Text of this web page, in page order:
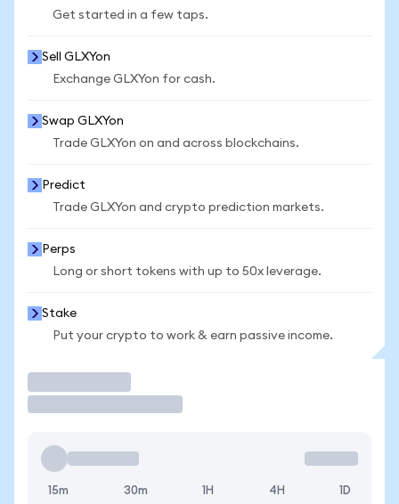
Get started in a few taps.
Sell GLXYon
Exchange GLXYon for cash.
Swap GLXYon
Trade GLXYon on and across blockchains.
Predict
Trade GLXYon and crypto prediction markets.
Perps
Long or short tokens with up to 50x leverage.
Stake
Put your crypto to work & earn passive income.
15m 30m 1H 4H 1D